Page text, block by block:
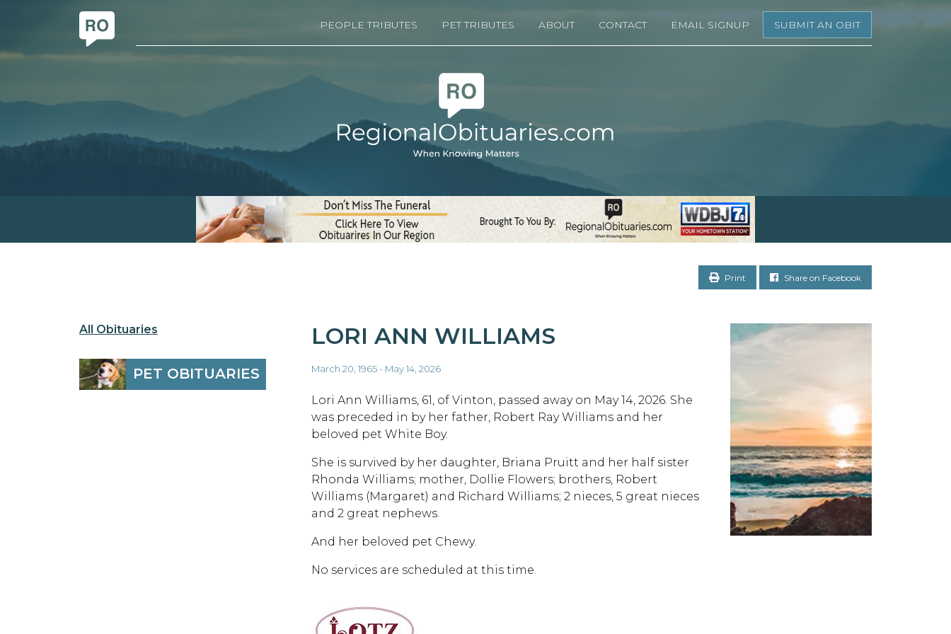
PEOPLE TRIBUTES PET TRIBUTES ABOUT CONTACT EMAIL SIGNUP SUBMIT AN OBIT
Print Share on Facebook
All Obituaries
PET OBITUARIES
LORI ANN WILLIAMS
March 20, 1965 - May 14, 2026
Lori Ann Williams, 61, of Vinton, passed away on May 14, 2026. She
was preceded in by her father, Robert Ray Williams and her
beloved pet White Boy.
She is survived by her daughter, Briana Pruitt and her half sister
Rhonda Williams; mother, Dollie Flowers; brothers, Robert
Williams (Margaret) and Richard Williams; 2 nieces, 5 great nieces
and 2 great nephews.
And her beloved pet Chewy.
No services are scheduled at this time.